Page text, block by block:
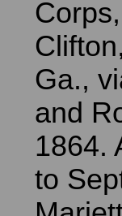
Ga.,
and
1864.
to